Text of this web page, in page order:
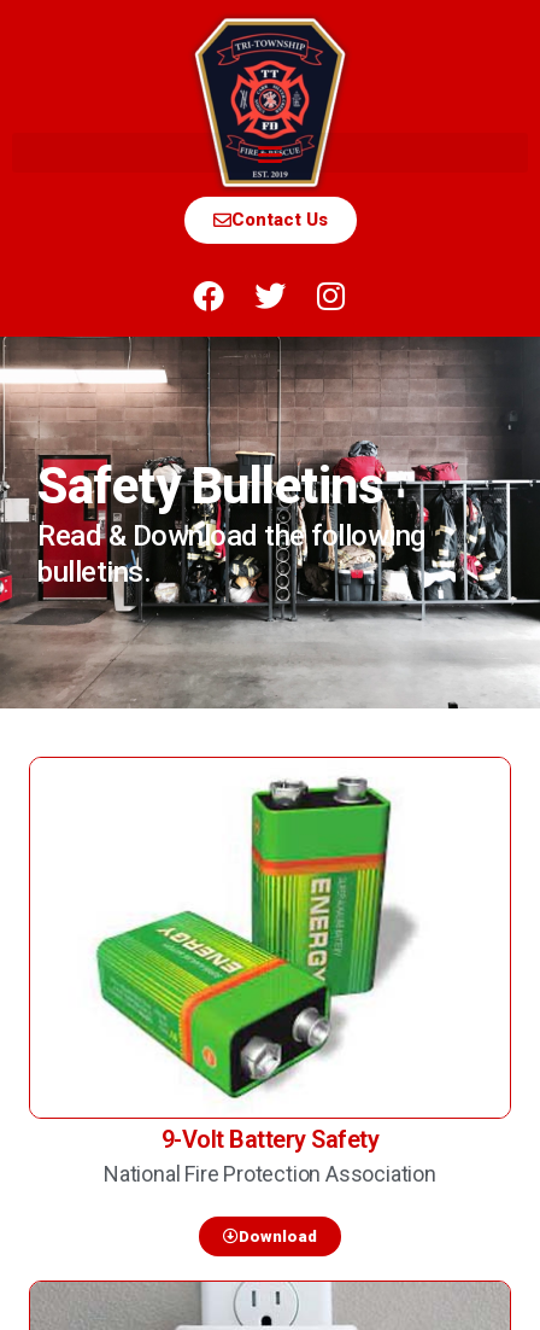
Contact Us
Safety Bulletins
Read & Download the following
bulletins.
9-Volt Battery Safety
National Fire Protection Association
Download